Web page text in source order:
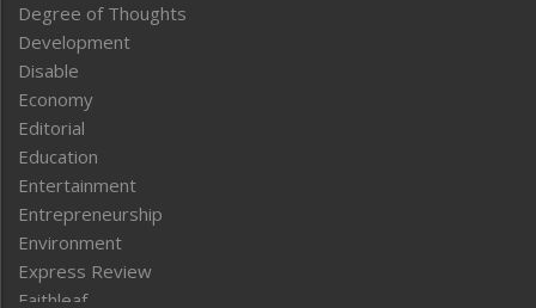
Degree of Thoughts
Development
Disable
Economy
Editorial
Education
Entertainment
Entrepreneurship
Environment
Express Review
Faithleaf